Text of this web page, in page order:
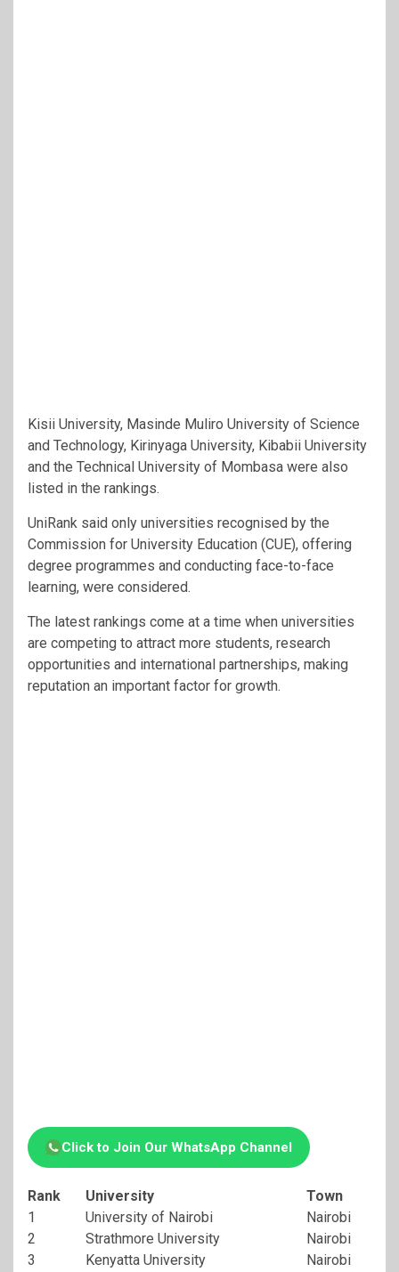
Kisii University, Masinde Muliro University of Science
and Technology, Kirinyaga University, Kibabii University
and the Technical University of Mombasa were also
listed in the rankings.
UniRank said only universities recognised by the
Commission for University Education (CUE), offering
degree programmes and conducting face-to-face
learning, were considered.
The latest rankings come at a time when universities
are competing to attract more students, research
opportunities and international partnerships, making
reputation an important factor for growth.
Click to Join Our WhatsApp Channel
Rank University
Town
1
University of Nairobi
Nairobi
2
Strathmore University
Nairobi
3
Kenyatta University
Nairobi